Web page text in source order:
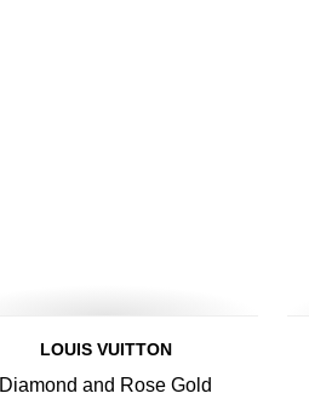
LOUIS VUITTON
Diamond and Rose Gold